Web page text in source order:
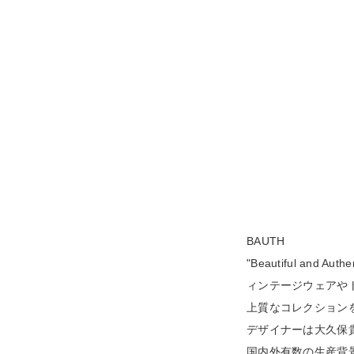
BAUTH
"Beautiful and
ィンテージウェア
上質なコレクション
デザイナーは大久保